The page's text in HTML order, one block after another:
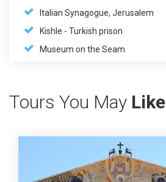
Italian Synagogue, Jerusalem
Kishle - Turkish prison
Museum on the Seam
Tours You May Like